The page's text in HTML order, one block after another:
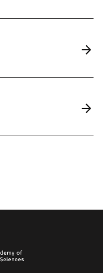
arrow_forward
arrow_forward